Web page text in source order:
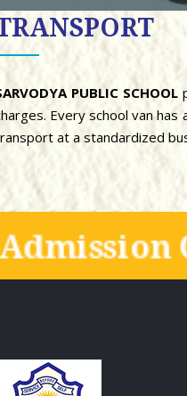
PUBLIC SCHOOL
Every school van
at a standardized
Admission